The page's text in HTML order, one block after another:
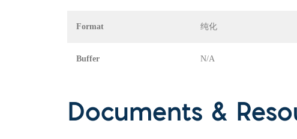
Format 纯化
Buffer N/A
Documents &